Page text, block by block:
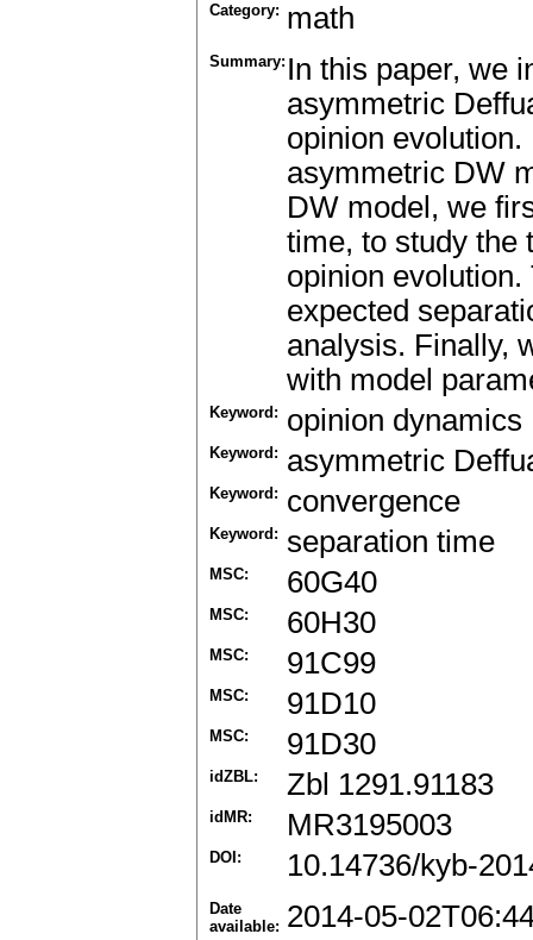
Category: math
Summary: In this paper, we
asymmetric
opinion
asymmetric DW
DW model, we
time, to study the
opinion
expected
analysis. Finally,
with model
Keyword: opinion dynamics
Keyword: asymmetric
Keyword: convergence
Keyword: separation time
MSC: 60G40
MSC: 60H30
MSC: 91C99
MSC: 91D10
MSC: 91D30
idZBL: Zbl 1291.91183
idMR: MR3195003
DOI: 10.14736/kyb-
Date
available: 2014-05-